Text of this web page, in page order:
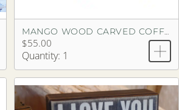
MANGO WOOD CARVED COFFEE TABLE
$55.00
Quantity: 1